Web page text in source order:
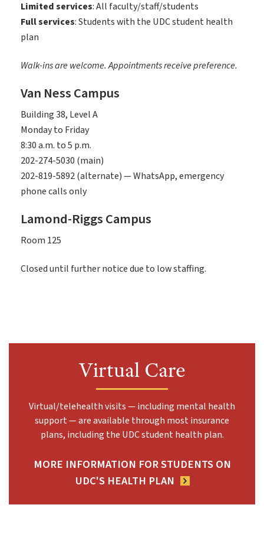
Limited services: All faculty/staff/students
Full services: Students with the UDC student health
plan
Walk-ins are welcome. Appointments receive preference.
Van Ness Campus
Building 38, Level A
Monday to Friday
8:30 a.m. to 5 p.m.
202-274-5030 (main)
202-819-5892 (alternate) — WhatsApp, emergency
phone calls only
Lamond-Riggs Campus
Room 125
Closed until further notice due to low staffing.
Virtual Care
Virtual/telehealth visits — including mental health
support — are available through most insurance
plans, including the UDC student health plan.
MORE INFORMATION FOR STUDENTS ON
UDC'S HEALTH PLAN